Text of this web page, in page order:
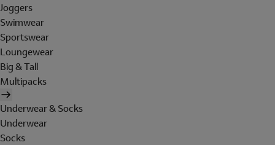
Joggers
Swimwear
Sportswear
Loungewear
Big & Tall
Multipacks
Underwear & Socks
Underwear
Socks